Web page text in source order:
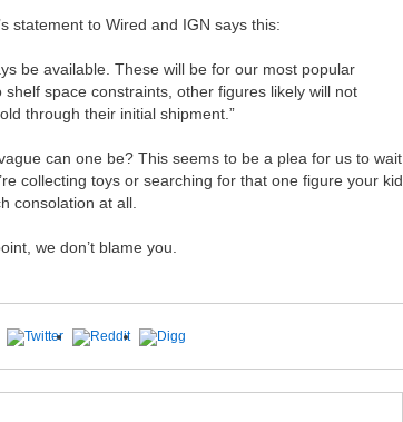
statement to Wired and IGN says this:
be available. These will be for our most popular
space constraints, other figures likely will not
through their initial shipment.”
can one be? This seems to be a plea for us to wait
collecting toys or searching for that one figure your kid
consolation at all.
we don’t blame you.